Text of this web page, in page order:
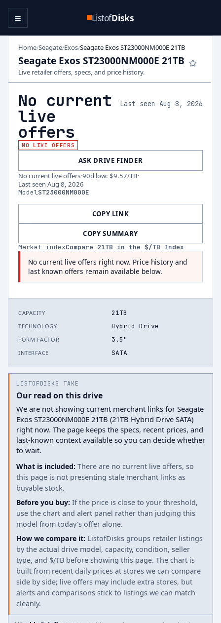
ListofDisks
≡
Home/Seagate/Exos/Seagate Exos ST23000NM000E 21TB
Seagate Exos ST23000NM000E 21TB
Live retailer offers, specs, and price history.
No current
live
offers
Last seen Aug 8, 2026
NO LIVE OFFERS
ASK DRIVE FINDER
No current live offers·90d low: $9.57/TB·
Last seen Aug 8, 2026
ModelST23000NM000E
COPY LINK
COPY SUMMARY
Market indexCompare 21TB in the $/TB Index
No current live offers right now. Price history and
last known offers remain available below.
CAPACITY 21TB
TECHNOLOGY Hybrid Drive
FORM FACTOR 3.5"
INTERFACE SATA
LISTOFDISKS TAKE
Our read on this drive
We are not showing current merchant links for Seagate
Exos ST23000NM000E 21TB (21TB Hybrid Drive SATA)
right now. The page keeps the specs, recent prices, and
last-known context available so you can decide whether
to wait.
What is included: There are no current live offers, so
this page is not presenting stale merchant links as
buyable stock.
Before you buy: If the price is close to your threshold,
use the chart and alert panel rather than judging this
model from today's offer alone.
How we compare it: ListofDisks groups retailer listings
by the actual drive model, capacity, condition, seller
type, and $/TB before showing this page. The chart is
built from recent daily prices at stores we can compare
side by side; live offers may include extra stores, but
alerts and comparisons stick to listings we can match
cleanly.